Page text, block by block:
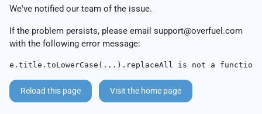
We've notified our team of the issue.
If the problem persists, please email support@overfuel.com
with the following error message:
e.title.toLowerCase(...).replaceAll is not a function
Reload this page Visit the home page